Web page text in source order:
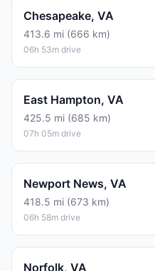
Chesapeake, VA
413.6 mi (666 km)
06h 53m drive
East Hampton, VA
425.5 mi (685 km)
07h 05m drive
Newport News, VA
418.5 mi (673 km)
06h 58m drive
Norfolk, VA